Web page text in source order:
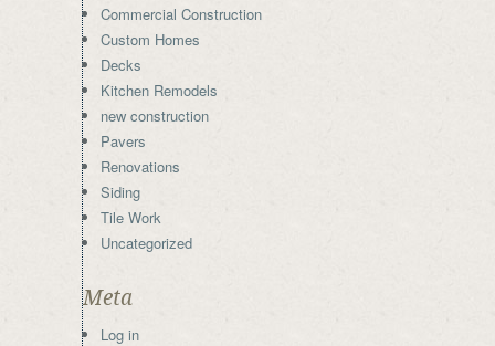
Commercial Construction
Custom Homes
Decks
Kitchen Remodels
new construction
Pavers
Renovations
Siding
Tile Work
Uncategorized
Meta
Log in